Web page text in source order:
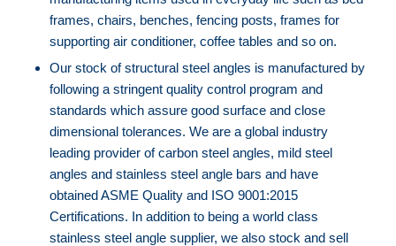
frames, chairs, benches, fencing posts, frames for
supporting air conditioner, coffee tables and so on.
⁠⁠Our stock of structural steel angles is manufactured by
following a stringent quality control program and
standards which assure good surface and close
dimensional tolerances. We are a global industry
leading provider of carbon steel angles, mild steel
angles and stainless steel angle bars and have
obtained ASME Quality and ISO 9001:2015
Certifications. In addition to being a world class
stainless steel angle supplier, we also stock and sell